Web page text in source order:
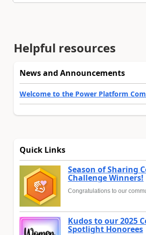
Helpful resources
News and Announcements
Welcome to the Power Platform
Quick Links
Season of Sharing
Challenge Winners!
Congratulations to our
Kudos to our 2025
Spotlight Honorees